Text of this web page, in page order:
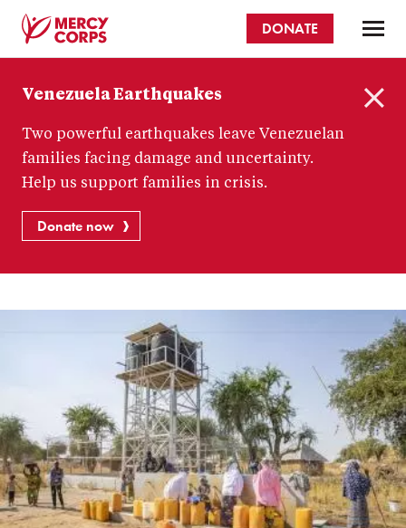
content
Corps
DONATE
Venezuela Earthquakes
Two powerful earthquakes leave Venezuelan
families facing damage and uncertainty.
Help us support families in crisis.
Donate now